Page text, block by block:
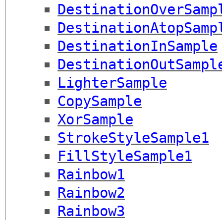
DestinationInSample
LighterSample
CopySample
XorSample
StrokeStyleSample1
FillStyleSample1
Rainbow1
Rainbow2
Rainbow3